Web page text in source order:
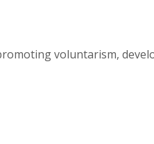
voluntarism,